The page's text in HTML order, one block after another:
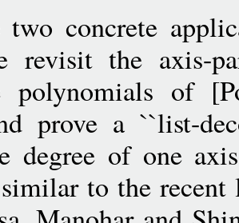
concrete
revisit the axis-
polynomials of
prove a ``list-
degree of one
to the recent